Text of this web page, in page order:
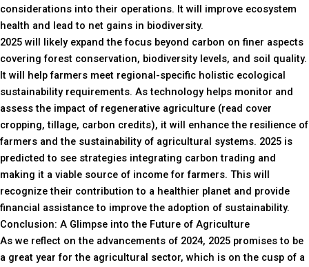
considerations into their operations. It will improve ecosystem
health and lead to net gains in biodiversity.
2025 will likely expand the focus beyond carbon on finer aspects
covering forest conservation, biodiversity levels, and soil quality.
It will help farmers meet regional-specific holistic ecological
sustainability requirements. As technology helps monitor and
assess the impact of regenerative agriculture (read cover
cropping, tillage, carbon credits), it will enhance the resilience of
farmers and the sustainability of agricultural systems. 2025 is
predicted to see strategies integrating carbon trading and
making it a viable source of income for farmers. This will
recognize their contribution to a healthier planet and provide
financial assistance to improve the adoption of sustainability.
Conclusion: A Glimpse into the Future of Agriculture
As we reflect on the advancements of 2024, 2025 promises to be
a great year for the agricultural sector, which is on the cusp of a